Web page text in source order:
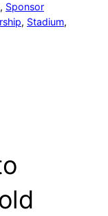
, Sponsor
, Stadium